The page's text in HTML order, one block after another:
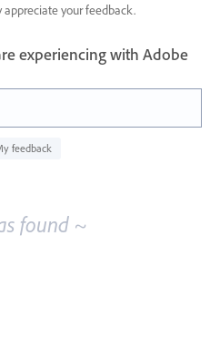
your feedback.
experiencing with Adobe
feedback
found ~